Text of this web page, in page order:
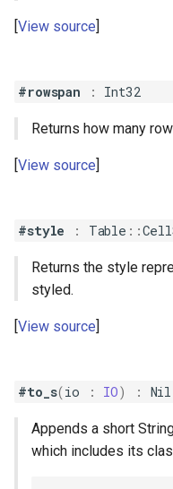
View source
#rowspan : Int32
Returns how many
View source
#style : Table ::
Returns the style
styled.
View source
#to_s(io : IO) : Nil
Appends a short
which includes its